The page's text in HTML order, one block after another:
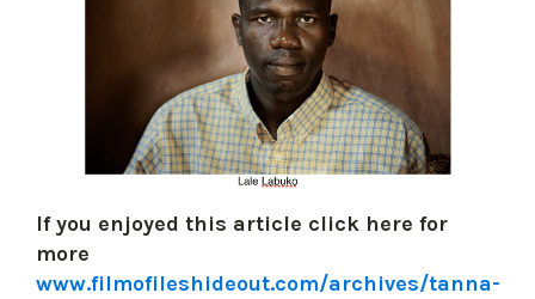
If you enjoyed this article click here for
more
www.filmofileshideout.com/archives/tanna-